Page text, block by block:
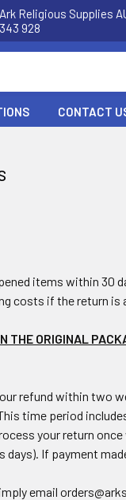
Ark Religious Supplies
343 928
CONTACT
items within 30
costs if the return
THE ORIGINAL
refund within two
time period
your return
days). If payment
email